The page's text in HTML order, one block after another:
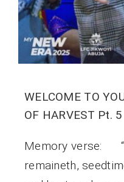
WELCOME TO
OF HARVEST Pt.
Memory verse:
remaineth,